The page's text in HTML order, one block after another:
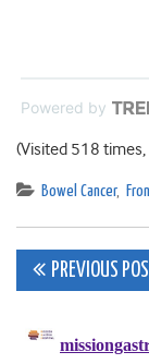
Powered by
(Visited 518
Bowel Cancer,
Post
PREVIOUS POST